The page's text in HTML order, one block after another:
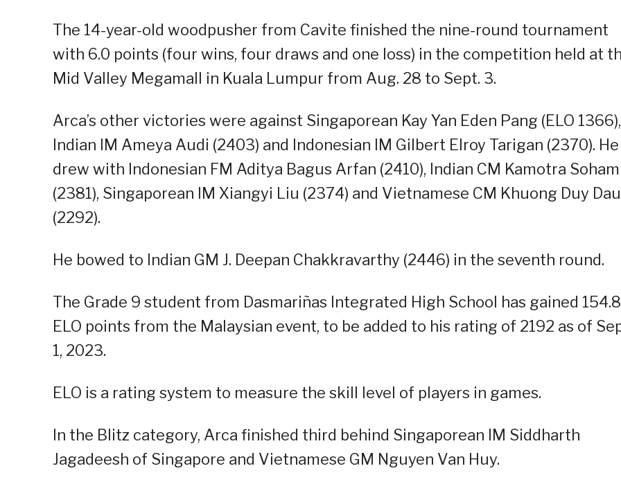
The 14-year-old woodpusher from Cavite finished the nine-round tournament
with 6.0 points (four wins, four draws and one loss) in the competition held at
Mid Valley Megamall in Kuala Lumpur from Aug. 28 to Sept. 3.
Arca’s other victories were against Singaporean Kay Yan Eden Pang (ELO 1366),
Indian IM Ameya Audi (2403) and Indonesian IM Gilbert Elroy Tarigan (2370). He
drew with Indonesian FM Aditya Bagus Arfan (2410), Indian CM Kamotra Soham
(2381), Singaporean IM Xiangyi Liu (2374) and Vietnamese CM Khuong Duy Dau
(2292).
He bowed to Indian GM J. Deepan Chakkravarthy (2446) in the seventh round.
The Grade 9 student from Dasmariñas Integrated High School has gained 154.8
ELO points from the Malaysian event, to be added to his rating of 2192 as of
1, 2023.
ELO is a rating system to measure the skill level of players in games.
In the Blitz category, Arca finished third behind Singaporean IM Siddharth
Jagadeesh of Singapore and Vietnamese GM Nguyen Van Huy.